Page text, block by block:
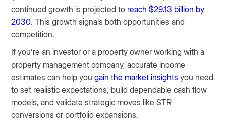
continued growth is projected to reach $29.13 billion by
2030. This growth signals both opportunities and
competition.
If you’re an investor or a property owner working with a
property management company, accurate income
estimates can help yougain the market insights you need
to set realistic expectations, build dependable cash flow
models, and validate strategic moves like STR
conversions or portfolio expansions.